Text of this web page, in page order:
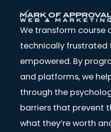
We transform course
technically frustrated
empowered. By
and platforms, we
through the
barriers that prevent
what they’re worth